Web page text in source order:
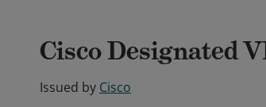
Cisco Designated
Issued by Cisco